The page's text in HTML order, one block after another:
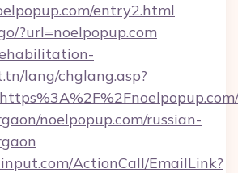
entry2.html
?url=noelpopup.com
lang/chglang.asp?
noelpopup.com/russian-
ActionCall/EmailLink?